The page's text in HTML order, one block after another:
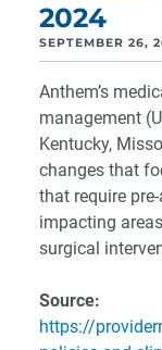
2024
SEPTEMBER 26,
Anthem’s
management
Kentucky,
changes that
that require
impacting
surgical
Source:
https://